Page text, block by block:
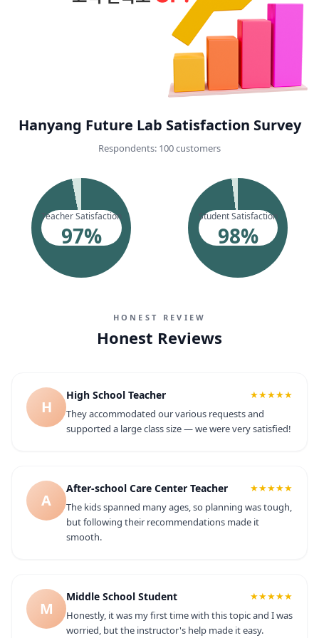
Hanyang Future Lab Satisfaction Survey
Respondents: 100 customers
Teacher Satisfaction
97%
Student Satisfaction
98%
HONEST REVIEW
Honest Reviews
H
High School Teacher
★★★★★
They accommodated our various requests and
supported a large class size — we were very satisfied!
A
After-school Care Center Teacher
★★★★★
The kids spanned many ages, so planning was tough,
but following their recommendations made it
smooth.
M
Middle School Student
★★★★★
Honestly, it was my first time with this topic and I was
worried, but the instructor's help made it easy.